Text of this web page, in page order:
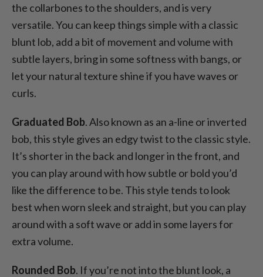
the collarbones to the shoulders, and is very
versatile. You can keep things simple with a classic
blunt lob, add a bit of movement and volume with
subtle layers, bring in some softness with bangs, or
let your natural texture shine if you have waves or
curls.
Graduated Bob. Also known as an a-line or inverted
bob, this style gives an edgy twist to the classic style.
It’s shorter in the back and longer in the front, and
you can play around with how subtle or bold you’d
like the difference to be. This style tends to look
best when worn sleek and straight, but you can play
around with a soft wave or add in some layers for
extra volume.
Rounded Bob. If you’re not into the blunt look, a